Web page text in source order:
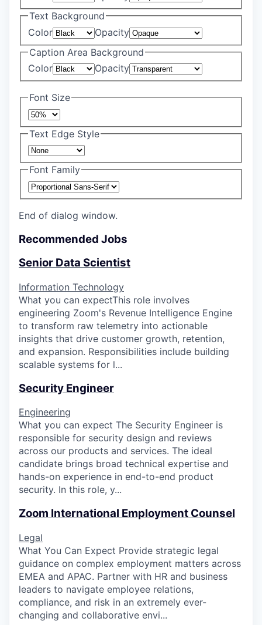
Text Background
Color
Opacity
Caption Area Background
Color
Opacity
Font Size
Text Edge Style
Font Family
End of dialog window.
Recommended Jobs
Senior Data Scientist
Information Technology
What you can expectThis role involves
engineering Zoom's Revenue Intelligence Engine
to transform raw telemetry into actionable
insights that drive customer growth, retention,
and expansion. Responsibilities include building
scalable systems for l...
Security Engineer
Engineering
What you can expect The Security Engineer is
responsible for security design and reviews
across our products and services. The ideal
candidate brings broad technical expertise and
hands-on experience in end-to-end product
security. In this role, y...
Zoom International Employment Counsel
Legal
What You Can Expect Provide strategic legal
guidance on complex employment matters across
EMEA and APAC. Partner with HR and business
leaders to navigate employee relations,
compliance, and risk in an extremely ever-
changing and collaborative envi...